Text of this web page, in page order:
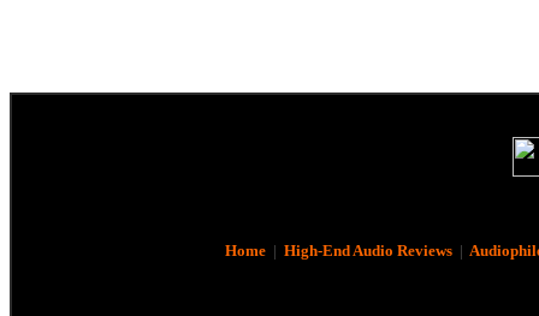
Home| High-End Audio Reviews|